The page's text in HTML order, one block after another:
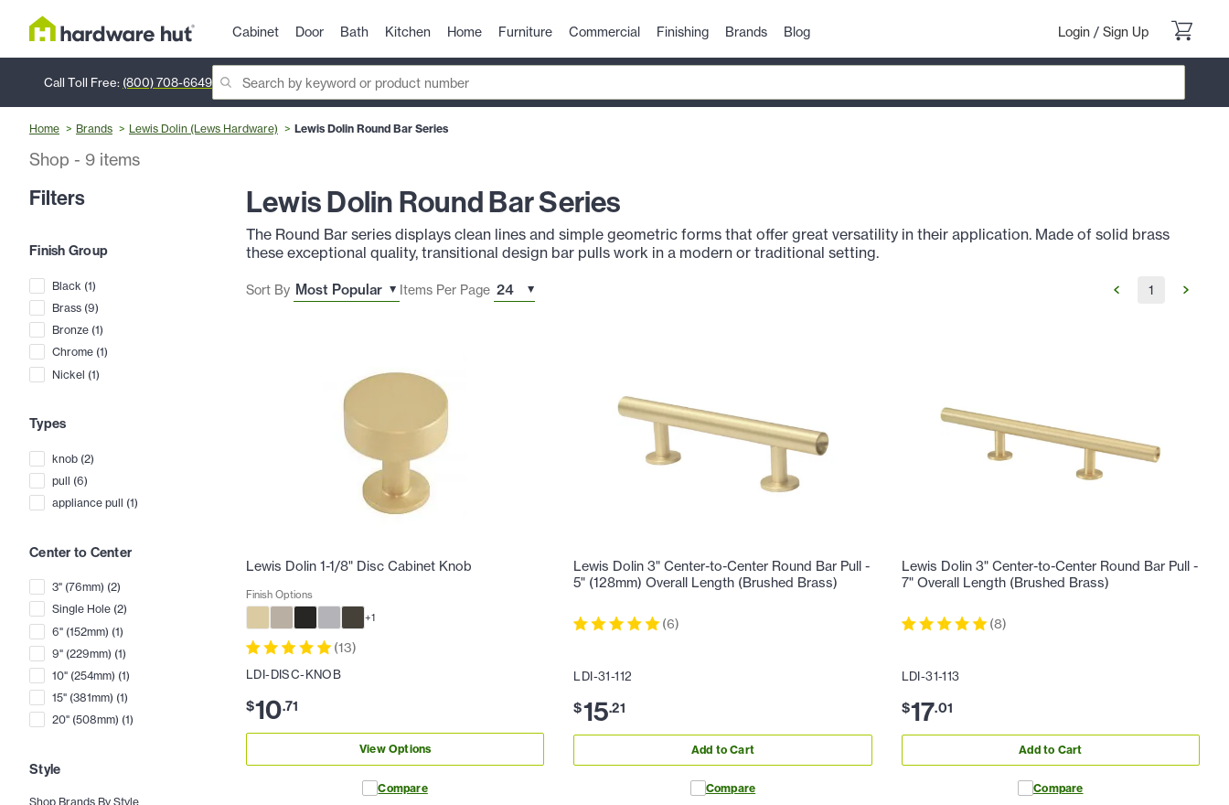
Cabinet Door Bath Kitchen Home Furniture Commercial Finishing Brands Blog Login / Sign Up
Call Toll Free: (800) 708-6649
Home Brands Lewis Dolin (Lews Hardware) Lewis Dolin Round Bar Series
Shop - 9 items
Filters
Finish Group
Black (1)
Brass (9)
Bronze (1)
Chrome (1)
Nickel (1)
Types
knob (2)
pull (6)
appliance pull (1)
Center to Center
3" (76mm) (2)
Single Hole (2)
6" (152mm) (1)
9" (229mm) (1)
10" (254mm) (1)
15" (381mm) (1)
20" (508mm) (1)
Style
Shop Brands By Style
Lewis Dolin Round Bar Series
The Round Bar series displays clean lines and simple geometric forms that offer great versatility in their application. Made of solid brass
these exceptional quality, transitional design bar pulls work in a modern or traditional setting.
Sort By Items Per Page 1
Lewis Dolin 1-1/8" Disc Cabinet Knob
Finish Options
+1
(13)
LDI-DISC-KNOB
$10.71
View Options
Compare
Lewis Dolin 3" Center-to-Center Round Bar Pull -
5" (128mm) Overall Length (Brushed Brass)
(6)
LDI-31-112
$15.21
Add to Cart
Compare
Lewis Dolin 3" Center-to-Center Round Bar Pull -
7" Overall Length (Brushed Brass)
(8)
LDI-31-113
$17.01
Add to Cart
Compare